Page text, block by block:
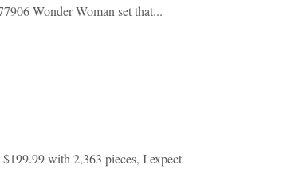
Wonder Woman set that...
with 2,363 pieces, I expect